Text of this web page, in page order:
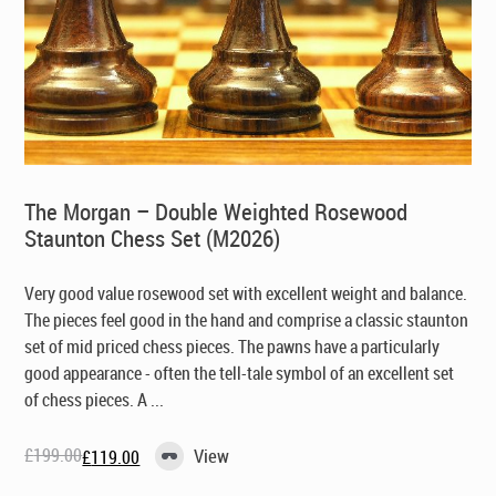
The Morgan – Double Weighted Rosewood
Staunton Chess Set (M2026)
Very good value rosewood set with excellent weight and balance.
The pieces feel good in the hand and comprise a classic staunton
set of mid priced chess pieces. The pawns have a particularly
good appearance - often the tell-tale symbol of an excellent set
of chess pieces. A ...
£199.00
Original£119.00
Current View